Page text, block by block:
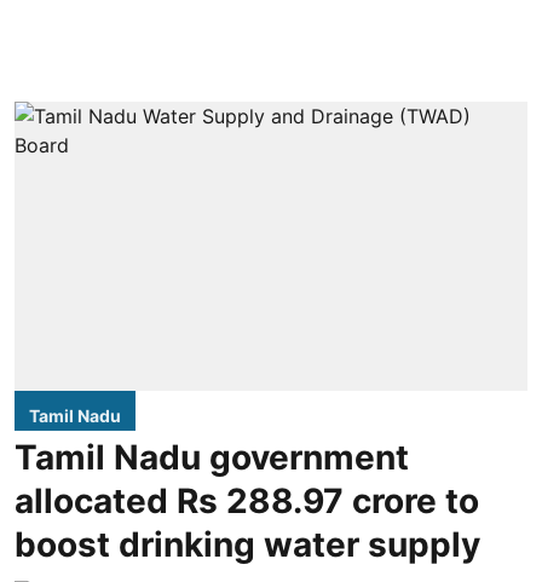
Tamil Nadu
Tamil Nadu government
allocated Rs 288.97 crore to
boost drinking water supply